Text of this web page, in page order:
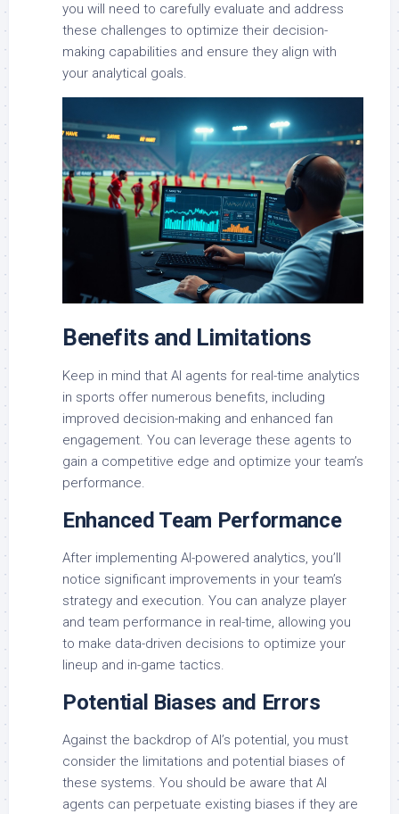
you will need to carefully evaluate and address
these challenges to optimize their decision-
making capabilities and ensure they align with
your analytical goals.
Benefits and Limitations
Keep in mind that AI agents for real-time analytics
in sports offer numerous benefits, including
improved decision-making and enhanced fan
engagement. You can leverage these agents to
gain a competitive edge and optimize your team’s
performance.
Enhanced Team Performance
After implementing AI-powered analytics, you’ll
notice significant improvements in your team’s
strategy and execution. You can analyze player
and team performance in real-time, allowing you
to make data-driven decisions to optimize your
lineup and in-game tactics.
Potential Biases and Errors
Against the backdrop of AI’s potential, you must
consider the limitations and potential biases of
these systems. You should be aware that AI
agents can perpetuate existing biases if they are